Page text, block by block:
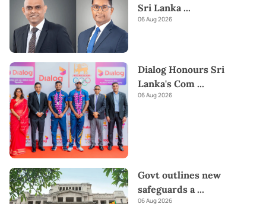
Sri Lanka ...
06 Aug 2026
Dialog Honours Sri
Lanka's Com ...
06 Aug 2026
Govt outlines new
safeguards a...
06 Aug 2026